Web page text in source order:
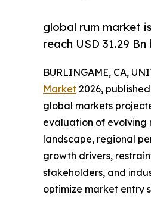
global rum market
reach USD 31.29 Bn
BURLINGAME, CA,
Market 2026,
global markets
evaluation of evolving
landscape, regional
growth drivers,
stakeholders, and
optimize market entry